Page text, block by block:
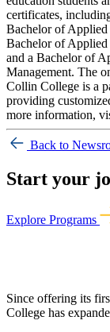
certificates,
Bachelor of
Bachelor of
and a Bachelor of
Management. The
Collin College is a
providing
more information,
Back to
Start your
Explore Programs
Since offering its
College has